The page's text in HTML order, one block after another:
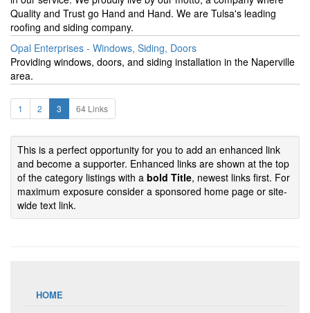
Quality and Trust go Hand and Hand. We are Tulsa's leading
roofing and siding company.
Opal Enterprises - Windows, Siding, Doors
Providing windows, doors, and siding installation in the Naperville
area.
1 2 3 64 Links
This is a perfect opportunity for you to add an enhanced link
and become a supporter. Enhanced links are shown at the top
of the category listings with a bold Title, newest links first. For
maximum exposure consider a sponsored home page or site-
wide text link.
HOME